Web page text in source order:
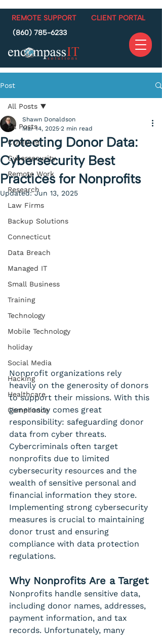
REMOTE SUPPORT
(860) 785-6233
CLIENT PORTAL
Post
All Posts
COVID-19
Cybersecurity
Remote Work
Research
Law Firms
Backup Solutions
Connecticut
Data Breach
Managed IT
Small Business
Training
Technology
Mobile Technology
holiday
Social Media
Hacking
Healthcare
Compliance
All Posts
Protecting Donor Data:
Cybersecurity Best
Practices for Nonprofits
Shawn Donaldson
Mar 14, 2025 2 min read
Updated:Jun 13, 2025
Nonprofit organizations rely
heavily on the generosity of donors
to support their missions. With this
generosity comes great
responsibility: safeguarding donor
data from cyber threats.
Cybercriminals often target
nonprofits due to limited
cybersecurity resources and the
wealth of sensitive personal and
financial information they store.
Implementing strong cybersecurity
measures is crucial to maintaining
donor trust and ensuring
compliance with data protection
regulations.
Why Nonprofits Are a Target
Nonprofits handle sensitive data,
including donor names, addresses,
payment information, and tax
records. Unfortunately, many